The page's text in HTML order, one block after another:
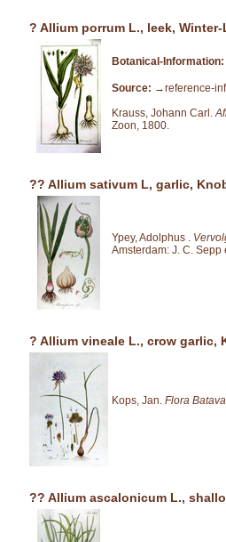
? Allium porrum L., leek, Winter-
Botanical-Information:
Source: →reference-
Krauss, Johann Carl.
Zoon, 1800.
?? Allium sativum L, garlic,
Ypey, Adolphus .
Amsterdam: J. C. Sepp
? Allium vineale L., crow garlic,
Kops, Jan. Flora Batava.
?? Allium ascalonicum L.,